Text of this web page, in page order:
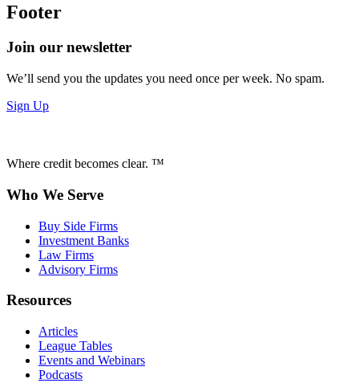
Footer
Join our newsletter
We’ll send you the updates you need once per week. No spam.
Sign Up
Where credit becomes clear. ™
Who We Serve
Buy Side Firms
Investment Banks
Law Firms
Advisory Firms
Resources
Articles
League Tables
Events and Webinars
Podcasts